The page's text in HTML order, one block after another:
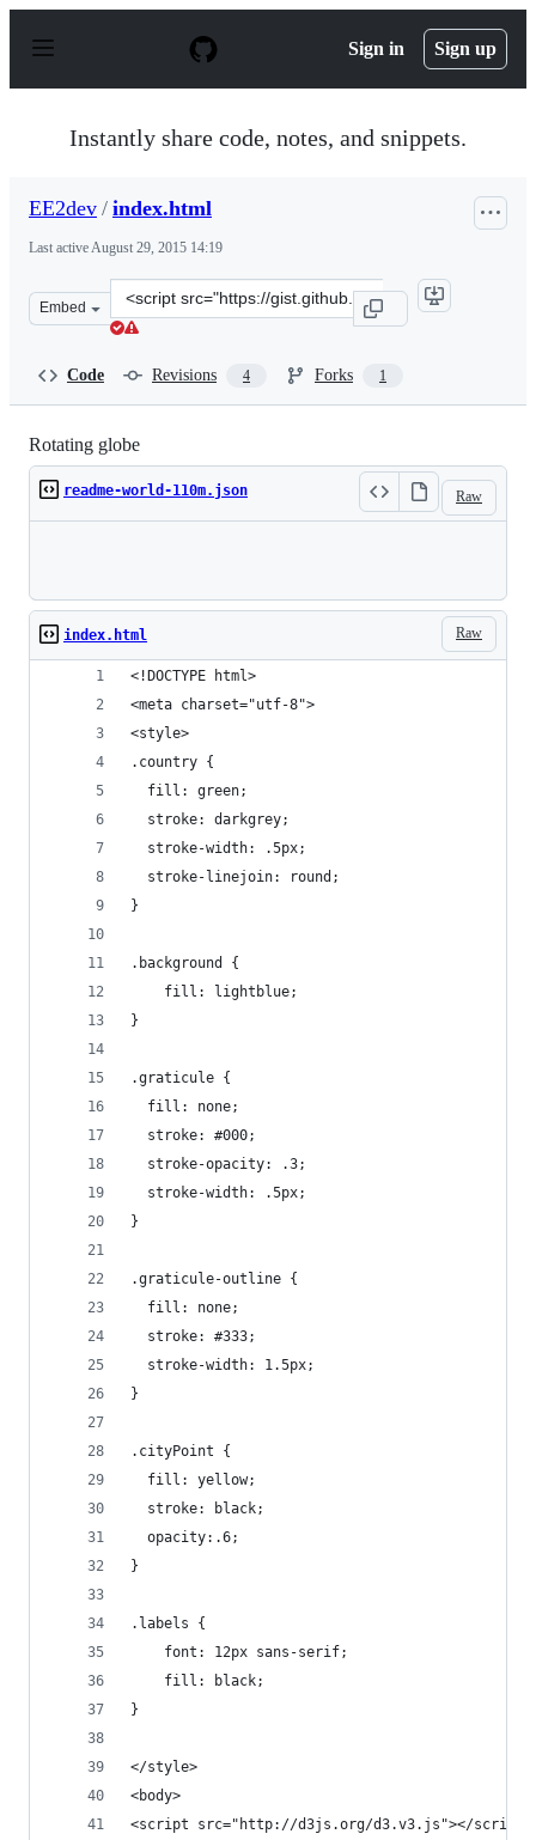
p
Sign in Sign up
Instantly share code, notes, and snippets.
EE2dev / index.html
Last activeAugust 29, 2015 14:19
Embed
Clone
this
Code Revisions 4 Forks 1
Rotating globe
Raw
readme-world-110m.json
Raw
index.html
<!DOCTYPE html>
<meta charset="utf-8">
<style>
.country {
  fill: green;
  stroke: darkgrey;
  stroke-width: .5px;
  stroke-linejoin: round;
}
.background {
    fill: lightblue;
}
.graticule {
  fill: none;
  stroke: #000;
  stroke-opacity: .3;
  stroke-width: .5px;
}
.graticule-outline {
  fill: none;
  stroke: #333;
  stroke-width: 1.5px;
}
.cityPoint {
  fill: yellow;
  stroke: black;
  opacity:.6;
}
.labels {
    font: 12px sans-serif;
    fill: black;
}
</style>
<body>
<script src="http://d3js.org/d3.v3.js"></script>